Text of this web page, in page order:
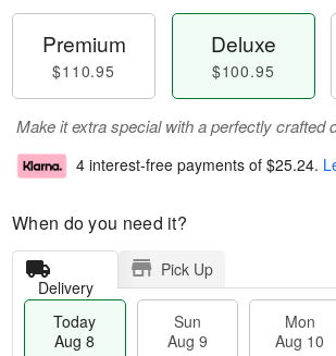
Premium
$110.95
Deluxe
$100.95
Make it extra special with a perfectly crafted
4 interest-free payments of $25.24.
When do you need it?
Delivery
Pick Up
Today
Aug 8
Sun
Aug 9
Mon
Aug 10